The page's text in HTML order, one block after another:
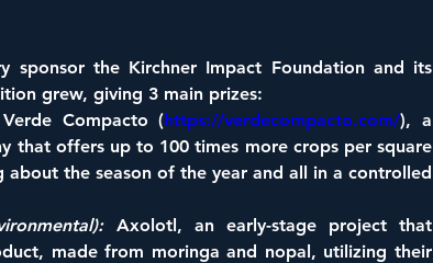
sponsor the Kirchner Impact Foundation and its
grew, giving 3 main prizes:
Compacto (https://verdecompacto.com/), a
that offers up to 100 times more crops per square
the season of the year and all in a controlled
Axolotl, an early-stage project that
made from moringa and nopal, utilizing their